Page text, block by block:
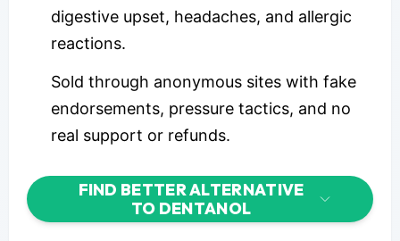
digestive upset, headaches, and allergic
reactions.
Sold through anonymous sites with fake
endorsements, pressure tactics, and no
real support or refunds.
FIND BETTER ALTERNATIVE
TO DENTANOL